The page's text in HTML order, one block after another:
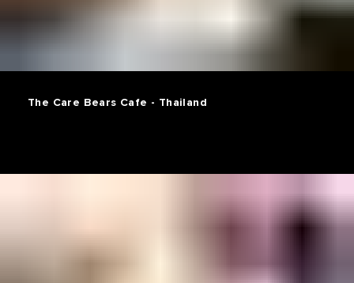
The Care Bears Cafe - Thailand